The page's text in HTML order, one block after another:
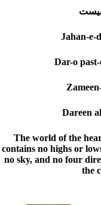
نیست
Jahan-e-
Dar-o
Dareen
The world of the
contains no highs or
no sky, and no four
the